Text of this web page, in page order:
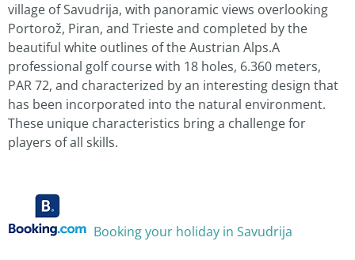
village of Savudrija, with panoramic views overlooking
Portorož, Piran, and Trieste and completed by the
beautiful white outlines of the Austrian Alps.A
professional golf course with 18 holes, 6.360 meters,
PAR 72, and characterized by an interesting design that
has been incorporated into the natural environment.
These unique characteristics bring a challenge for
players of all skills.
Booking your holiday in Savudrija